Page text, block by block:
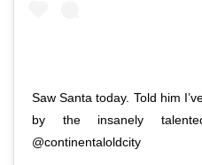
Saw Santa today. Told him
by the insanely
@continentaloldcity